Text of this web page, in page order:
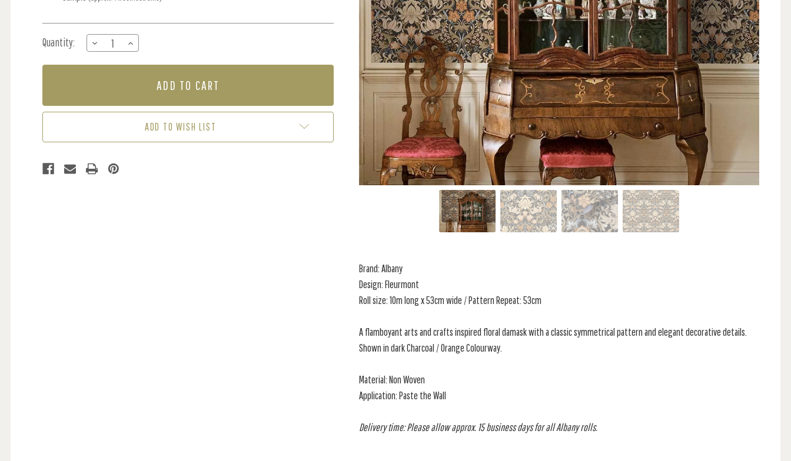
Stock:
Quantity:
DECREASE
QUANTITY
OF
/
INCREASE
QUANTITY
OF
/
ADD TO WISH LIST
Brand: Albany
Design: Fleurmont
Roll size: 10m long x 53cm wide / Pattern Repeat: 53cm
A flamboyant arts and crafts inspired floral damask with a classic symmetrical pattern and elegant decorative details.
Shown in dark Charcoal / Orange Colourway.
Material: Non Woven
Application: Paste the Wall
Delivery time: Please allow approx. 15 business days for all Albany rolls.